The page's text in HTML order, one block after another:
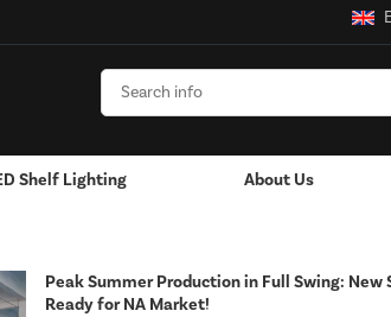
Shelf Lighting About Us
Peak Summer Production in Full Swing:
Ready for NA Market!